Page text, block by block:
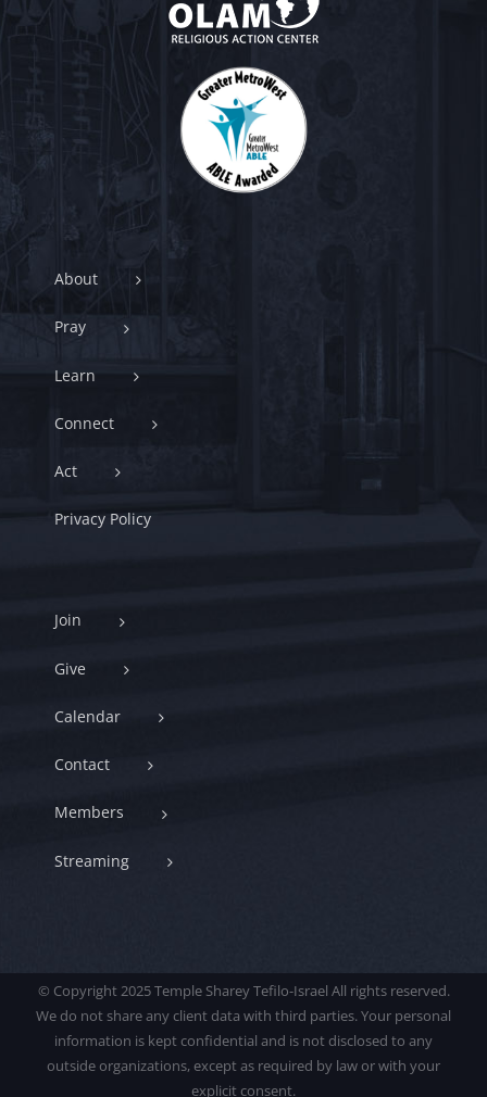
About
Pray
Learn
Connect
Act
Privacy Policy
Join
Give
Calendar
Contact
Members
Streaming
© Copyright 2025 Temple Sharey Tefilo-Israel All rights reserved.
We do not share any client data with third parties. Your personal
information is kept confidential and is not disclosed to any
outside organizations, except as required by law or with your
explicit consent.